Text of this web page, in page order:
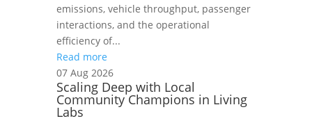
emissions, vehicle throughput, passenger
interactions, and the operational
efficiency of...
Read more
07 Aug 2026
Scaling Deep with Local
Community Champions in Living
Labs